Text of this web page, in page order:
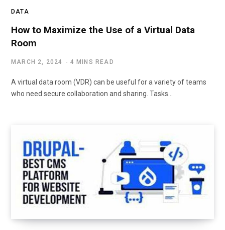
DATA
How to Maximize the Use of a Virtual Data
Room
MARCH 2, 2024 4 MINS READ
A virtual data room (VDR) can be useful for a variety of teams
who need secure collaboration and sharing. Tasks…